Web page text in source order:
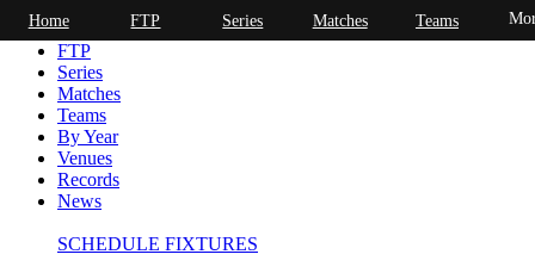
Home
FTP
Series
Matches
Teams
By Year
Venues
Records
News
SCHEDULE FIXTURES
Home FTP Series Matches Teams